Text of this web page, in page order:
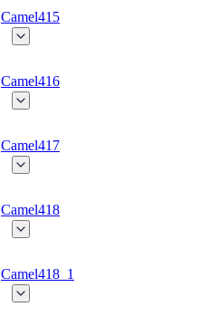
Camel415
Camel416
Camel417
Camel418
Camel418_1